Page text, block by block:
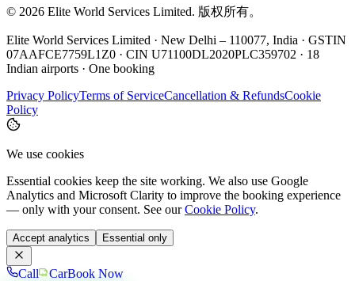
© 2026 Elite World Services Limited. 版权所有。
Elite World Services Limited · New Delhi – 110077, India · GSTIN
07AAFCE7759L1Z0 · CIN U71100DL2020PLC359702 · 18
Indian airports · One booking
Privacy PolicyTerms of ServiceCancellation & RefundsCookie
Policy
We use cookies
Essential cookies keep the site working. We also use Google
Analytics and Microsoft Clarity to improve the booking experience
— only with your consent. See our Cookie Policy.
Accept analytics Essential only
Call CarBook Now